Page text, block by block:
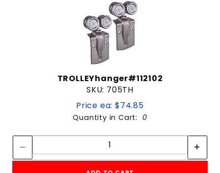
TROLLEYhanger#112102
SKU: 705TH
Price ea: $74.85
Quantity in Cart: 0
Quantity: